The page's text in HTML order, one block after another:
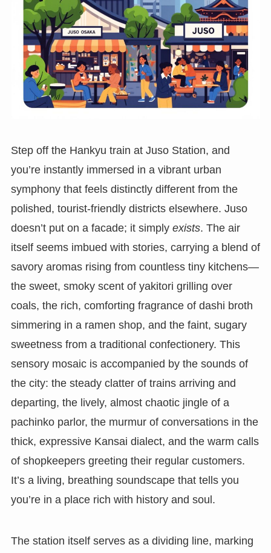
Step off the Hankyu train at Juso Station, and
you’re instantly immersed in a vibrant urban
symphony that feels distinctly different from the
polished, tourist-friendly districts elsewhere. Juso
doesn’t put on a facade; it simply exists. The air
itself seems imbued with stories, carrying a blend of
savory aromas rising from countless tiny kitchens—
the sweet, smoky scent of yakitori grilling over
coals, the rich, comforting fragrance of dashi broth
simmering in a ramen shop, and the faint, sugary
sweetness from a traditional confectionery. This
sensory mosaic is accompanied by the sounds of
the city: the steady clatter of trains arriving and
departing, the lively, almost chaotic jingle of a
pachinko parlor, the murmur of conversations in the
thick, expressive Kansai dialect, and the warm calls
of shopkeepers greeting their regular customers.
It’s a living, breathing soundscape that tells you
you’re in a place rich with history and soul.
The station itself serves as a dividing line, marking